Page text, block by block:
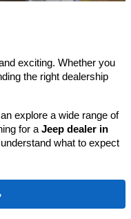
exciting. Whether you
the right dealership
explore a wide range of
for a Jeep dealer in
what to expect